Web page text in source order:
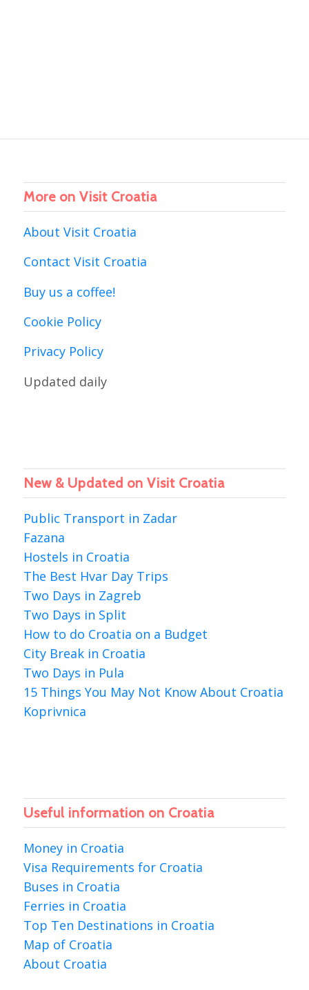
More on Visit Croatia
About Visit Croatia
Contact Visit Croatia
Buy us a coffee!
Cookie Policy
Privacy Policy
Updated daily
New & Updated on Visit Croatia
Public Transport in Zadar
Fazana
Hostels in Croatia
The Best Hvar Day Trips
Two Days in Zagreb
Two Days in Split
How to do Croatia on a Budget
City Break in Croatia
Two Days in Pula
15 Things You May Not Know About Croatia
Koprivnica
Useful information on Croatia
Money in Croatia
Visa Requirements for Croatia
Buses in Croatia
Ferries in Croatia
Top Ten Destinations in Croatia
Map of Croatia
About Croatia